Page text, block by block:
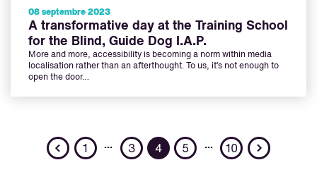
08 septembre 2023
A transformative day at the Training School
for the Blind, Guide Dog I.A.P.
More and more, accessibility is becoming a norm within media
localisation rather than an afterthought. To us, it’s not enough to
open the door…
Previous
1 … 3 4 5 … 10 Next